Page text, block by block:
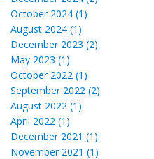
October 2024 (1)
August 2024 (1)
December 2023 (2)
May 2023 (1)
October 2022 (1)
September 2022 (2)
August 2022 (1)
April 2022 (1)
December 2021 (1)
November 2021 (1)